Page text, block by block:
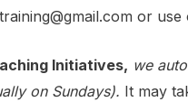
or
Initiatives, we
on Sundays). It may